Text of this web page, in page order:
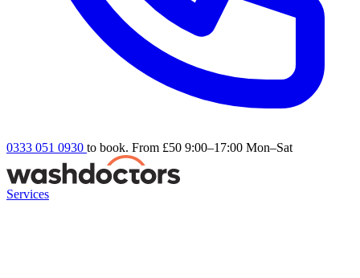
0333 051 0930 to book. From £50 9:00–17:00 Mon–Sat
Services